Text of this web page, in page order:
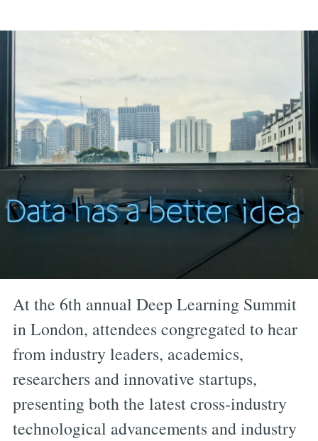
At the 6th annual Deep Learning Summit
in London, attendees congregated to hear
from industry leaders, academics,
researchers and innovative startups,
presenting both the latest cross-industry
technological advancements and industry